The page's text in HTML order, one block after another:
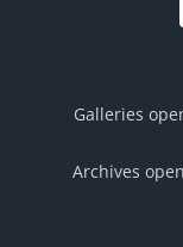
Galleries
Archives